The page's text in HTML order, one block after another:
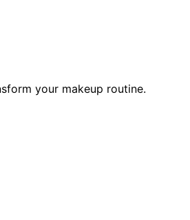
your makeup routine.